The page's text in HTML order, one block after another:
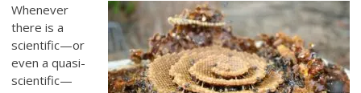
Whenever
there is a
scientific—or
even a quasi-
scientific—